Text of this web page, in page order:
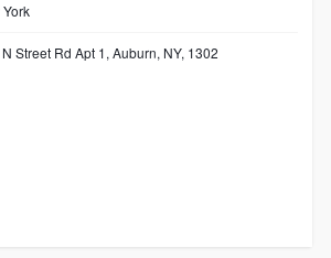
Street Rd Apt 1, Auburn, NY, 1302